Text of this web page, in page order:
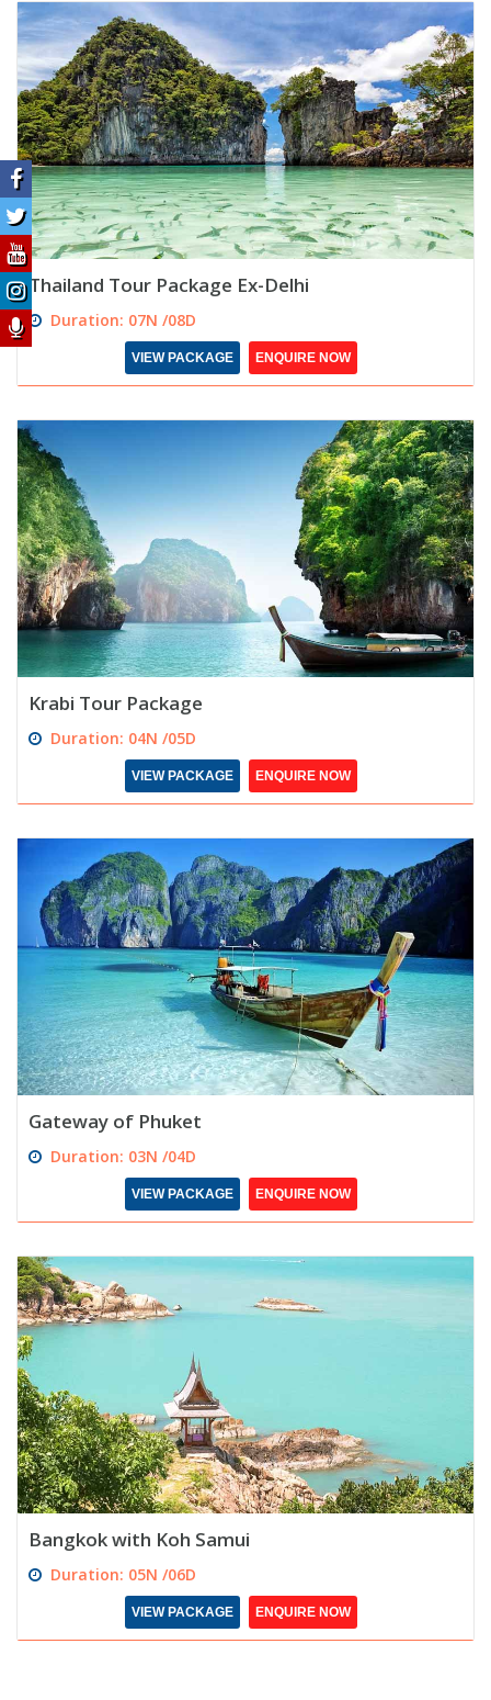
Thailand Tour Package Ex-Delhi
Duration: 07N /08D
VIEW PACKAGE ENQUIRE NOW
Krabi Tour Package
Duration: 04N /05D
VIEW PACKAGE ENQUIRE NOW
Gateway of Phuket
Duration: 03N /04D
VIEW PACKAGE ENQUIRE NOW
Bangkok with Koh Samui
Duration: 05N /06D
VIEW PACKAGE ENQUIRE NOW